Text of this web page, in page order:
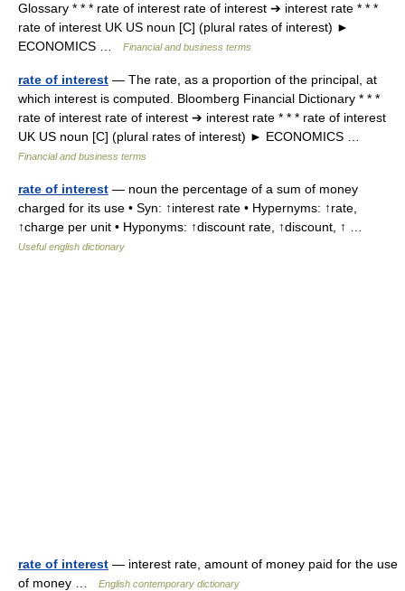
Glossary * * * rate of interest rate of interest ➔ interest rate * * *
rate of interest UK US noun [C] (plural rates of interest) ►
ECONOMICS …
Financial and business terms
rate of interest — The rate, as a proportion of the principal, at
which interest is computed. Bloomberg Financial Dictionary * * *
rate of interest rate of interest ➔ interest rate * * * rate of interest
UK US noun [C] (plural rates of interest) ► ECONOMICS …
Financial and business terms
rate of interest — noun the percentage of a sum of money
charged for its use • Syn: ↑interest rate • Hypernyms: ↑rate,
↑charge per unit • Hyponyms: ↑discount rate, ↑discount, ↑ …
Useful english dictionary
rate of interest — interest rate, amount of money paid for the use
of money …
English contemporary dictionary